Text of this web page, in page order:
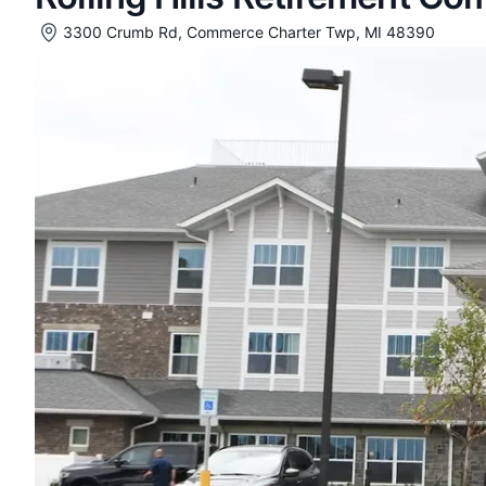
3300 Crumb Rd, Commerce Charter Twp, MI 48390